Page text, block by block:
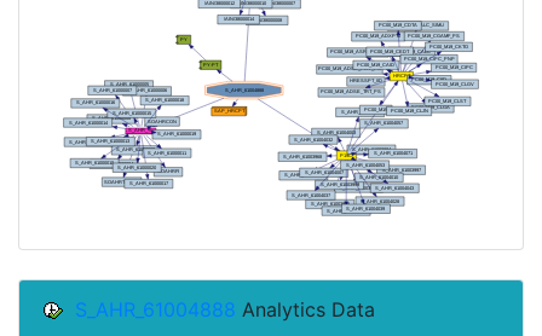
S_AHR_61004888 Analytics Data